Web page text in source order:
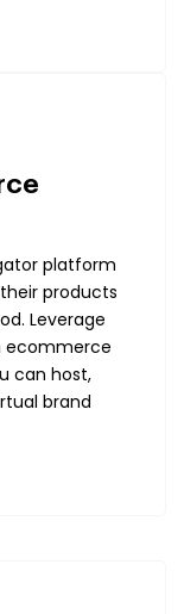
platform
products
Leverage
ecommerce
can host,
brand